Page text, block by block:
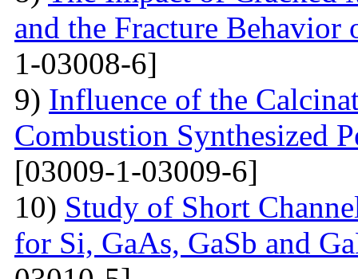
and the Fracture Behavior
1-03008-6]
9) Influence of the
Combustion Synthesized
[03009-1-03009-6]
10) Study of Short
for Si, GaAs, GaSb and